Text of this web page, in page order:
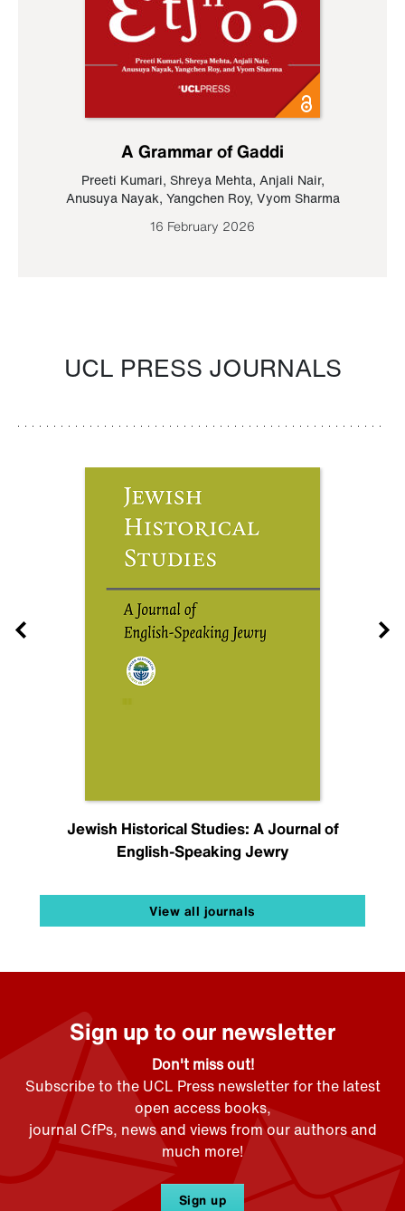
A Grammar of Gaddi
Preeti Kumari, Shreya Mehta, Anjali Nair,
Anusuya Nayak, Yangchen Roy, Vyom Sharma
16 February 2026
UCL PRESS JOURNALS
Jewish Historical Studies: A Journal of
English-Speaking Jewry
View all journals
Sign up to our newsletter
Don't miss out!
Subscribe to the UCL Press newsletter for the latest
open access books,
journal CfPs, news and views from our authors and
much more!
Sign up